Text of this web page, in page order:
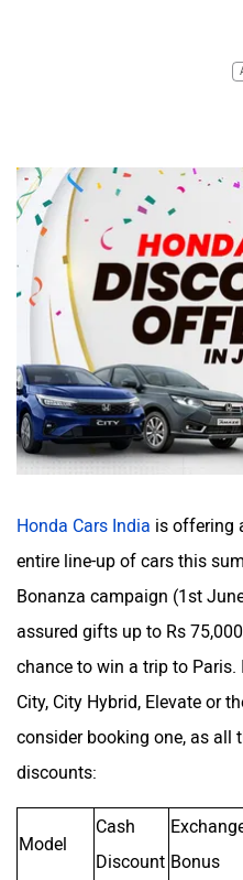
Honda Cars India is offering
entire line-up of cars this
Bonanza campaign (1st
assured gifts up to Rs
chance to win a trip to Paris.
City, City Hybrid, Elevate or
consider booking one, as all
discounts:
Model
Cash
Discount Bonus